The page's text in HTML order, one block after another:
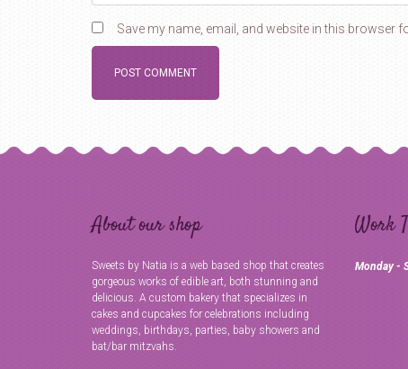
Save my name, email, and website in this browser
About our shop
Sweets by Natia is a web based shop that creates
gorgeous works of edible art, both stunning and
delicious. A custom bakery that specializes in
cakes and cupcakes for celebrations including
weddings, birthdays, parties, baby showers and
bat/bar mitzvahs.
Work
Monday -